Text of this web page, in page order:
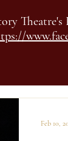
Feb 10,